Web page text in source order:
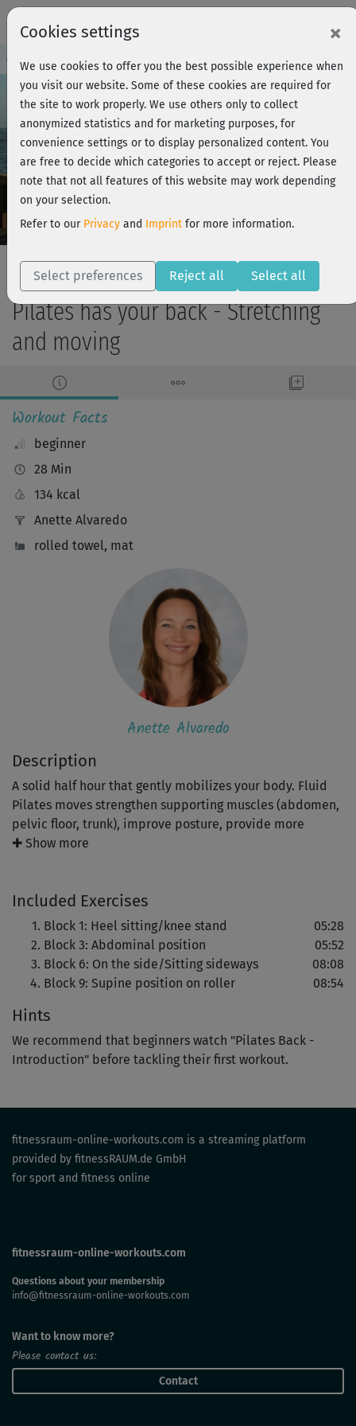
Play
Video
Course Preview - Join now! Log in
Pilates has your back - Stretching
and moving
Description
A solid half hour that gently mobilizes your body. Fluid
Pilates moves strengthen supporting muscles (abdomen,
pelvic floor, trunk), improve posture, provide more
mobility and tension relief.
the bud.
A final relaxation routine completes the workout.
✚ Show more
Included Exercises
Block 1: Heel sitting/knee stand
05:28
Block 3: Abdominal position
05:52
Block 6: On the side/Sitting sideways
08:08
Block 9: Supine position on roller
08:54
Hints
We recommend that beginners watch "Pilates Back -
Introduction" before tackling their first workout.
Workout Facts
beginner
28 Min
134 kcal
Anette Alvaredo
rolled towel, mat
Anette Alvaredo
fitnessraum-online-workouts.com is a streaming platform
provided by fitnessRAUM.de GmbH
for sport and fitness online
fitnessraum-online-workouts.com
Questions about your membership
info@fitnessraum-online-workouts.com
Want to know more?
Please contact us:
Contact
Cookies settings ×
We use cookies to offer you the best possible experience when
you visit our website. Some of these cookies are required for
the site to work properly. We use others only to collect
anonymized statistics and for marketing purposes, for
convenience settings or to display personalized content. You
are free to decide which categories to accept or reject. Please
note that not all features of this website may work depending
on your selection.
Refer to our Privacy and Imprint for more information.
Select preferences Reject all Select all